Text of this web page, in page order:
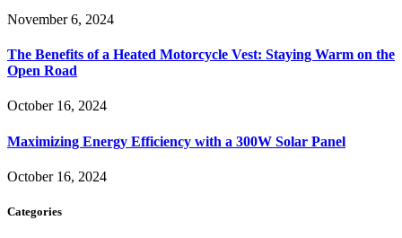
November 6, 2024
The Benefits of a Heated Motorcycle Vest: Staying Warm on the
Open Road
October 16, 2024
Maximizing Energy Efficiency with a 300W Solar Panel
October 16, 2024
Categories